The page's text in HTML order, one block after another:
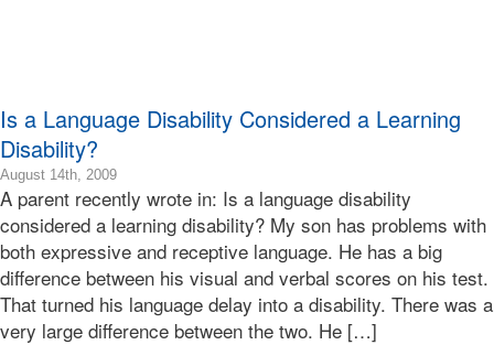
Bonnie
Is a Language Disability Considered a Learning
Disability?
August 14th, 20092016-
02-
25T00:46:00-
08:00
2009-
08-
14T20:28:16-
07:00
A parent recently wrote in: Is a language disability
considered a learning disability? My son has problems with
both expressive and receptive language. He has a big
difference between his visual and verbal scores on his test.
That turned his language delay into a disability. There was a
very large difference between the two. He […]